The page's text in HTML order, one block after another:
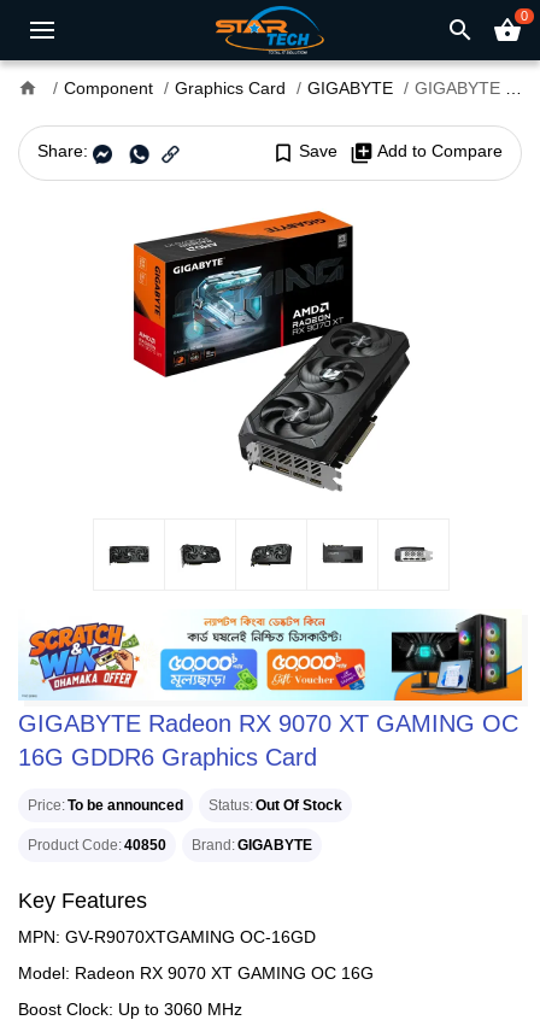
search shopping_basket0
home Component Graphics Card GIGABYTE GIGABYTE Radeon RX 9070 XT GAMING OC 16G GDDR6 Graphics Card
Share: bookmark_border Save library_add Add to Compare
GIGABYTE Radeon RX 9070 XT GAMING OC
16G GDDR6 Graphics Card
Price To be announced Status Out Of Stock
Product Code 40850 Brand GIGABYTE
Key Features
MPN: GV-R9070XTGAMING OC-16GD
Model: Radeon RX 9070 XT GAMING OC 16G
Boost Clock: Up to 3060 MHz